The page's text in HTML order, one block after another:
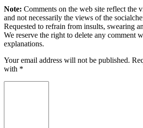
Note: Comments on the web site reflect the
and not necessarily the views of the
Requested to refrain from insults, swearing
We reserve the right to delete any comment
explanations.
Your email address will not be published.
with *